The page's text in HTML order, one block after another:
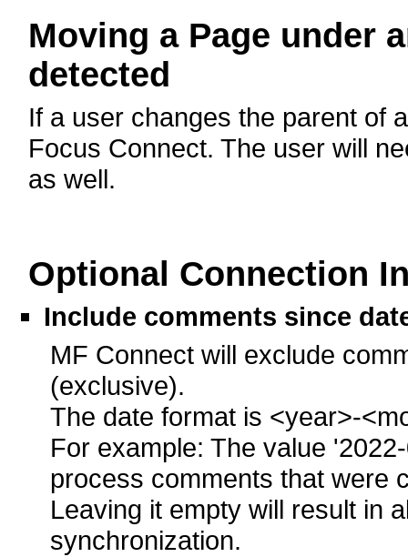
Moving a Page under
detected
If a user changes the parent of
Focus Connect. The user will
as well.
Optional Connection
Include comments since
MF Connect will exclude
(exclusive).
The date format is <year>-
For example: The value
process comments that were
Leaving it empty will result in
synchronization.